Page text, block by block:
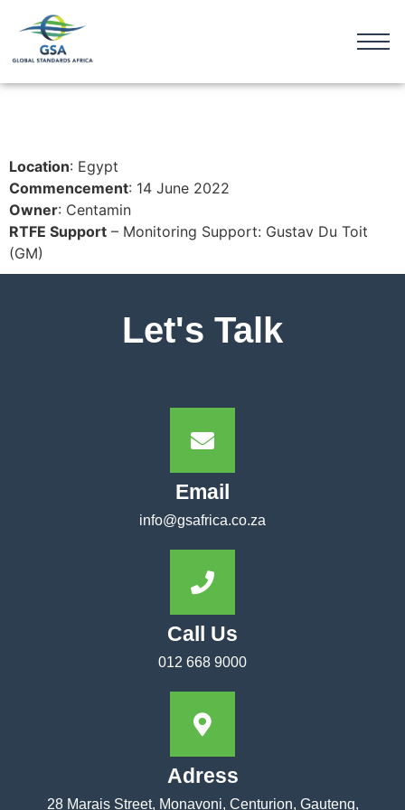
Location: Egypt
Commencement: 14 June 2022
Owner: Centamin
RTFE Support – Monitoring Support: Gustav Du Toit
(GM)
Let's Talk
Email
info@gsafrica.co.za
Call Us
012 668 9000
Adress
28 Marais Street, Monavoni, Centurion, Gauteng,